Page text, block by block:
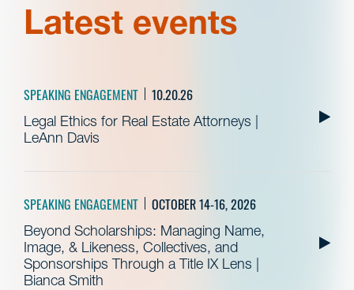
Latest events
SPEAKING ENGAGEMENT 10.20.26
Legal Ethics for Real Estate Attorneys |
LeAnn Davis
SPEAKING ENGAGEMENT OCTOBER 14-16, 2026
Beyond Scholarships: Managing Name,
Image, & Likeness, Collectives, and
Sponsorships Through a Title IX Lens |
Bianca Smith